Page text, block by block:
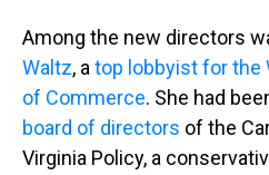
Among the new directors
Waltz, atop lobbyist for the
of Commerce. She had
board of directors of the
Virginia Policy, a